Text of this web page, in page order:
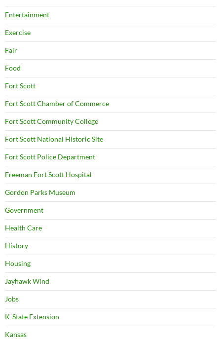
Entertainment
Exercise
Fair
Food
Fort Scott
Fort Scott Chamber of Commerce
Fort Scott Community College
Fort Scott National Historic Site
Fort Scott Police Department
Freeman Fort Scott Hospital
Gordon Parks Museum
Government
Health Care
History
Housing
Jayhawk Wind
Jobs
K-State Extension
Kansas